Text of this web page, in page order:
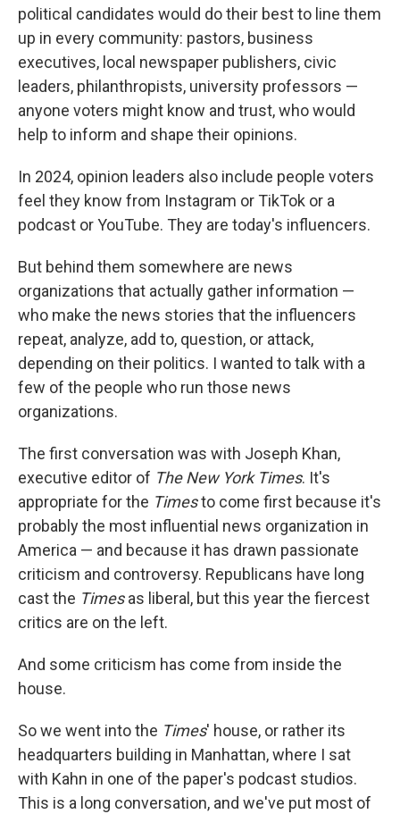
political candidates would do their best to line them
up in every community: pastors, business
executives, local newspaper publishers, civic
leaders, philanthropists, university professors —
anyone voters might know and trust, who would
help to inform and shape their opinions.
In 2024, opinion leaders also include people voters
feel they know from Instagram or TikTok or a
podcast or YouTube. They are today's influencers.
But behind them somewhere are news
organizations that actually gather information —
who make the news stories that the influencers
repeat, analyze, add to, question, or attack,
depending on their politics. I wanted to talk with a
few of the people who run those news
organizations.
The first conversation was with Joseph Khan,
executive editor of The New York Times. It's
appropriate for the Timesto come first because it's
probably the most influential news organization in
America — and because it has drawn passionate
criticism and controversy. Republicans have long
cast the Timesas liberal, but this year the fiercest
critics are on the left.
And some criticism has come from inside the
house.
So we went into the Times' house, or rather its
headquarters building in Manhattan, where I sat
with Kahn in one of the paper's podcast studios.
This is a long conversation, and we've put most of